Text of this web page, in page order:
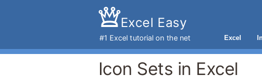
Excel Easy
#1 Excel tutorial on the net Excel
Icon Sets in Excel